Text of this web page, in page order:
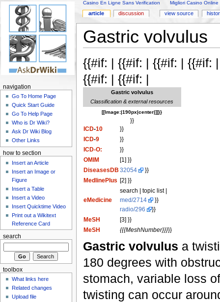
Casino En Ligne Sans Verification Migliori Casino Online
Gastric volvulus
{{#if: | {{#if: | {{#if: | {{#if:
{{#if: | {{#if: |
Gastric volvulus
Classification & external resources
[[Image:|190px|center|]]}}
}}
ICD-10
}}
ICD-9
}}
ICD-O:
}}
OMIM
[1] }}
DiseasesDB 32054
}}
MedlinePlus [2] }}
eMedicine
search | topic list |
med/2714
}}
radio/296
}}
MeSH
[3] }}
MeSH
{{{MeshNumber}}}}}
Gastric volvulus a
180 degrees with
stomach, variable loss
twisting can occur
article discussion view source
navigation
Go To Home Page
Quick Start Guide
Go To Help Page
Who is Dr Wiki?
Ask Dr Wiki Blog
Other Links
how to section
Insert an Article
Insert an Image or
Figure
Insert a Table
Insert a Video
Insert Quicktime Video
Print out a Wikitext
Reference Card
search
toolbox
What links here
Related changes
Upload file